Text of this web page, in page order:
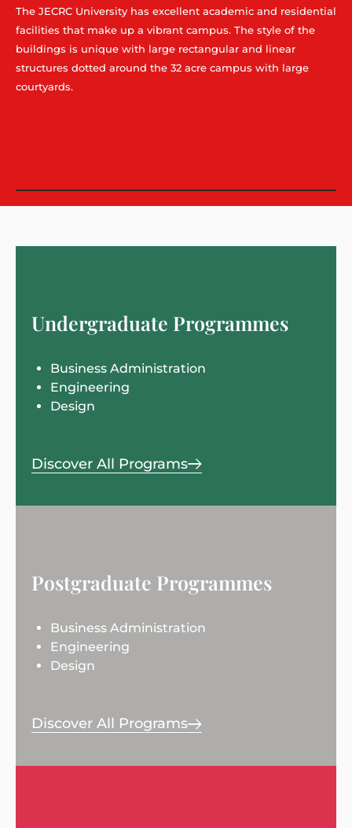
The JECRC University has excellent academic and residential
facilities that make up a vibrant campus. The style of the
buildings is unique with large rectangular and linear
structures dotted around the 32 acre campus with large
courtyards.
Undergraduate Programmes
Business Administration
Engineering
Design
Discover All Programs
Postgraduate Programmes
Business Administration
Engineering
Design
Discover All Programs